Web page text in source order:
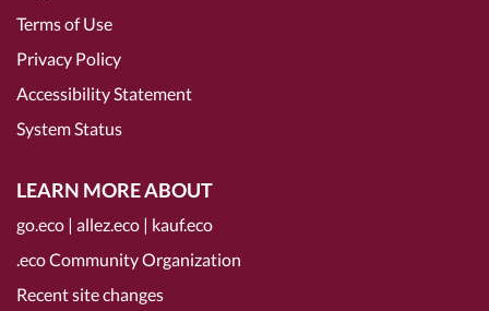
Terms of Use
Privacy Policy
Accessibility Statement
System Status
LEARN MORE ABOUT
go.eco | allez.eco | kauf.eco
.eco Community Organization
Recent site changes